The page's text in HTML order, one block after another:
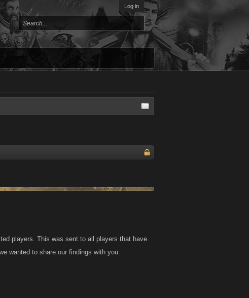
Log in
players. This was sent to all players that have
wanted to share our findings with you.